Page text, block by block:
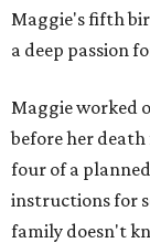
Maggie's fifth
a deep passion
Maggie worked
before her death
four of a
instructions for
family doesn't